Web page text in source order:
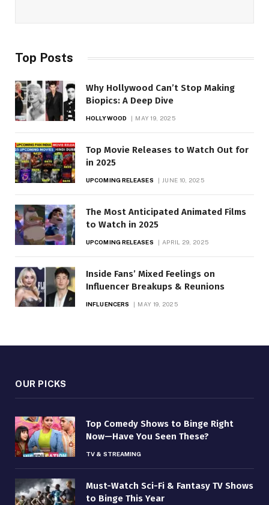
Top Posts
Why Hollywood Can’t Stop Making
Biopics: A Deep Dive
HOLLYWOOD MAY 19, 2025
Top Movie Releases to Watch Out for
in 2025
UPCOMING RELEASES JUNE 10, 2025
The Most Anticipated Animated Films
to Watch in 2025
UPCOMING RELEASES APRIL 29, 2025
Inside Fans’ Mixed Feelings on
Influencer Breakups & Reunions
INFLUENCERS MAY 19, 2025
OUR PICKS
Top Comedy Shows to Binge Right
Now—Have You Seen These?
TV & STREAMING
Must-Watch Sci-Fi & Fantasy TV Shows
to Binge This Year